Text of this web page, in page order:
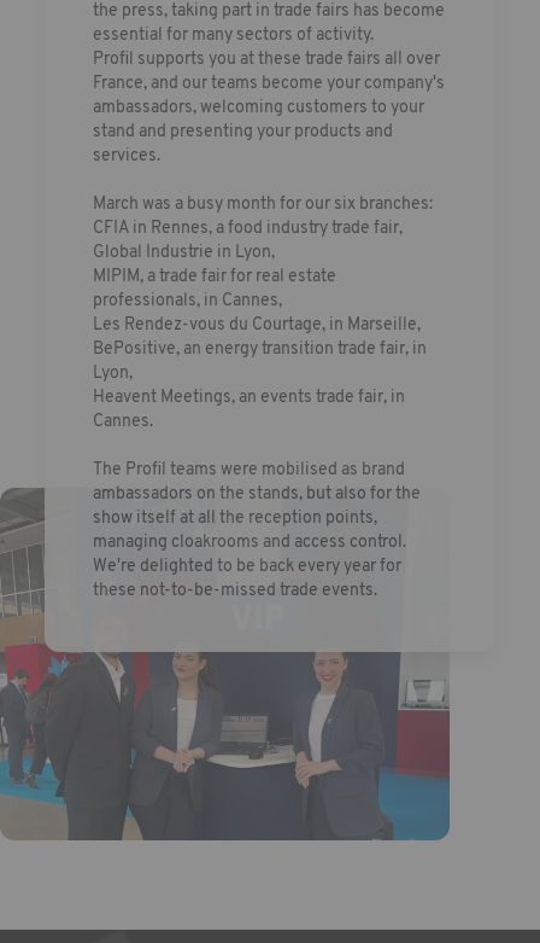
the press, taking part in trade fairs has become
essential for many sectors of activity.
Profil supports you at these trade fairs all over
France, and our teams become your company's
ambassadors, welcoming customers to your
stand and presenting your products and
services.
March was a busy month for our six branches:
CFIA in Rennes, a food industry trade fair,
Global Industrie in Lyon,
MIPIM, a trade fair for real estate
professionals, in Cannes,
Les Rendez-vous du Courtage, in Marseille,
BePositive, an energy transition trade fair, in
Lyon,
Heavent Meetings, an events trade fair, in
Cannes.
The Profil teams were mobilised as brand
ambassadors on the stands, but also for the
show itself at all the reception points,
managing cloakrooms and access control.
We're delighted to be back every year for
these not-to-be-missed trade events.